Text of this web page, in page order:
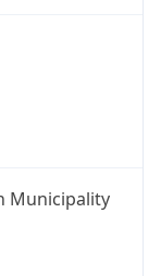
Municipality